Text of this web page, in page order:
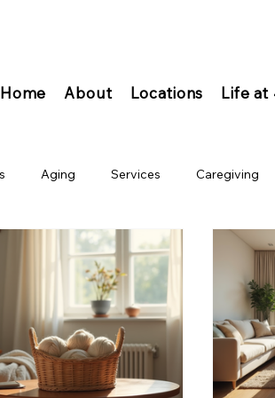
Home About Locations Life at
Aging Services Caregiving